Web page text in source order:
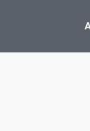
content